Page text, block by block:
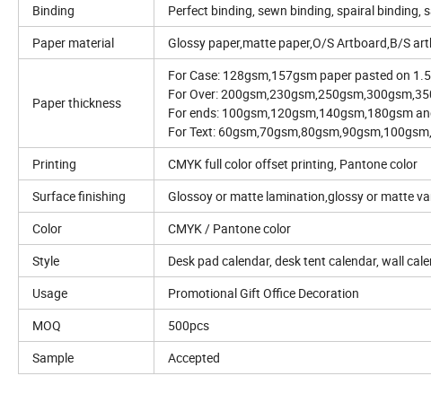
Binding
Perfect binding, sewn binding, spairal binding,
Paper material
Glossy paper,matte paper,O/S Artboard,B/S
Paper thickness
For Case: 128gsm,157gsm paper pasted on
For Over:
For ends: 100gsm,120gsm,140gsm,180gsm
For Text:
Printing
CMYK full color offset printing, Pantone color
Surface finishing
Glossoy or matte lamination,glossy or matte
Color
CMYK / Pantone color
Style
Desk pad calendar, desk tent calendar, wall
Usage
Promotional Gift Office Decoration
MOQ
500pcs
Sample
Accepted